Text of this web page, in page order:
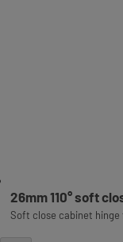
26mm 110° soft
Soft close cabinet